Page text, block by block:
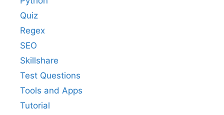
Quiz
Regex
SEO
Skillshare
Test Questions
Tools and Apps
Tutorial